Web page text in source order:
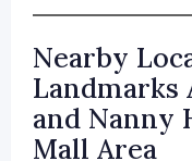
Nearby
and Nanny
Mall Area